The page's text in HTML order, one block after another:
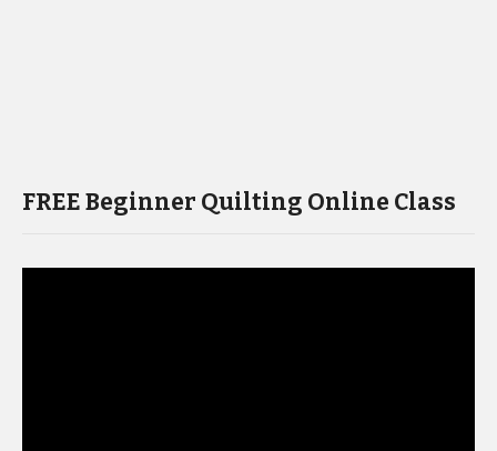
FREE Beginner Quilting Online Class